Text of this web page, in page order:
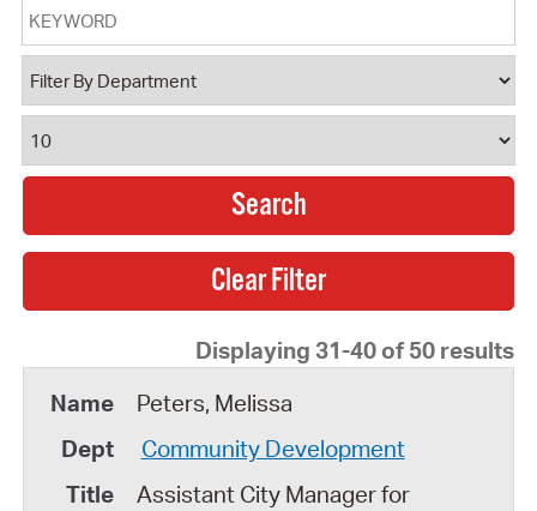
Keyword
Department
Results Per Page
Displaying 31-40 of 50 results
Peters, Melissa
Community Development
Assistant City Manager for